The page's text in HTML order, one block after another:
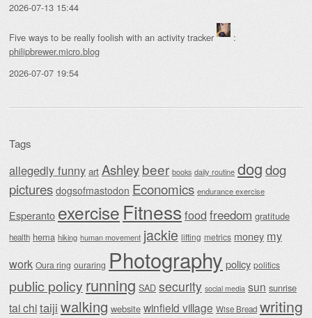
2026-07-13 15:44
Five ways to be really foolish with an activity tracker
:
philipbrewer.micro.blog
2026-07-07 19:54
Tags
allegedly funny art Ashleybeer books daily routine dogdog
pictures dogsofmastodon Economics endurance exercise
Esperanto exercise Fitnessfood freedom gratitude
health hema hiking human movement jackie lifting metrics money my
work Oura ring ouraring Photography policy politics
public policy running SAD security social media sun sunrise
tai chitaiji walking website winfield village Wise Bread writing